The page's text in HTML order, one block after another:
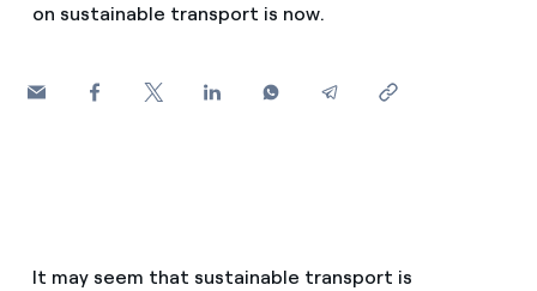
How to change the contract holder?
associations?
Solar
Air conditioning
on sustainable transport is now.
It may seem that sustainable transport is